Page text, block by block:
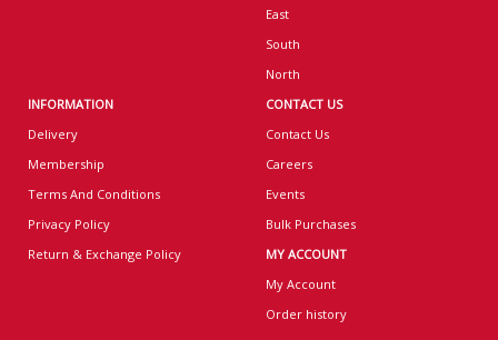
East
South
North
INFORMATION
Delivery
Membership
Terms And Conditions
Privacy Policy
Return & Exchange Policy
CONTACT US
Contact Us
Careers
Events
Bulk Purchases
MY ACCOUNT
My Account
Order history